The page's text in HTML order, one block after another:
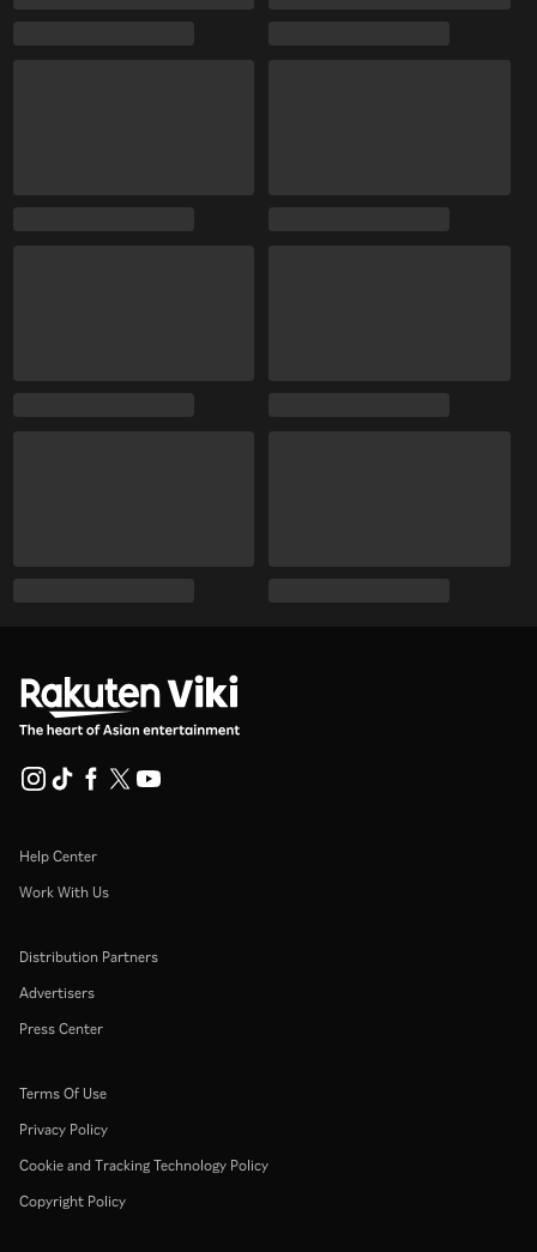
Help Center
Work With Us
Distribution Partners
Advertisers
Press Center
Terms Of Use
Privacy Policy
Cookie and Tracking Technology Policy
Copyright Policy